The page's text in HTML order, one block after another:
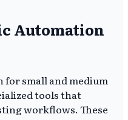
Automation
for small and medium
tools that
workflows. These